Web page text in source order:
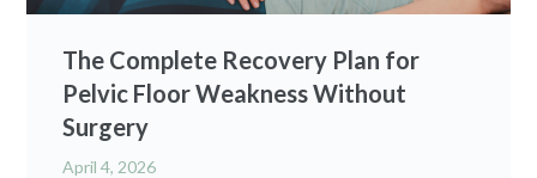
The Complete Recovery Plan for
Pelvic Floor Weakness Without
Surgery
April 4, 2026